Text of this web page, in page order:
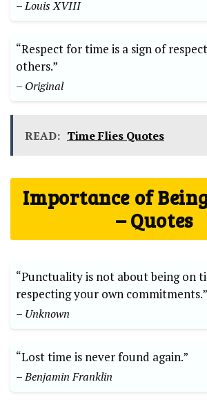
– Louis XVIII
“Respect for time is a sign of
others.”
– Original
READ: Time Flies Quotes
Importance of
– Quotes
“Punctuality is not about being on
respecting your own commitments.”
– Unknown
“Lost time is never found again.”
– Benjamin Franklin